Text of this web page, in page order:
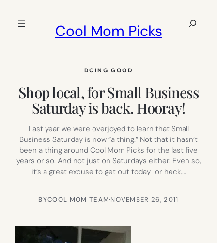
Cool Mom Picks
Search
DOING GOOD
Shop local, for Small Business
Saturday is back. Hooray!
Last year we were overjoyed to learn that Small
Business Saturday is now “a thing.” Not that it hasn’t
been a thing around Cool Mom Picks for the last five
years or so. And not just on Saturdays either. Even so,
it’s a great excuse to get out today–or heck,…
BYCOOL MOM TEAM·NOVEMBER 26, 2011